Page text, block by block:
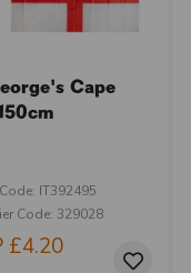
Cape
IT392495
Code: 329028
£4.20